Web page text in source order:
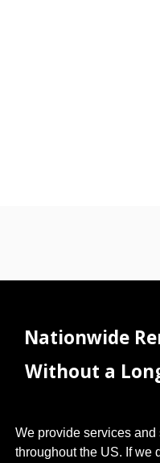
Nationwide
Without a
We provide services
throughout the US. If we